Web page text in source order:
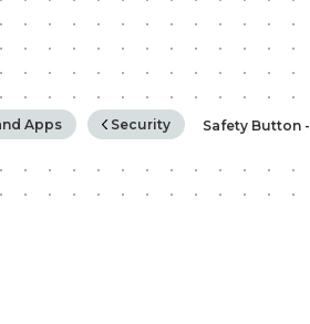
Apps Security Safety Button